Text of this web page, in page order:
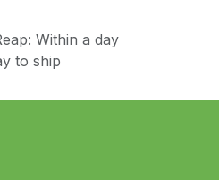
Within a day
to ship